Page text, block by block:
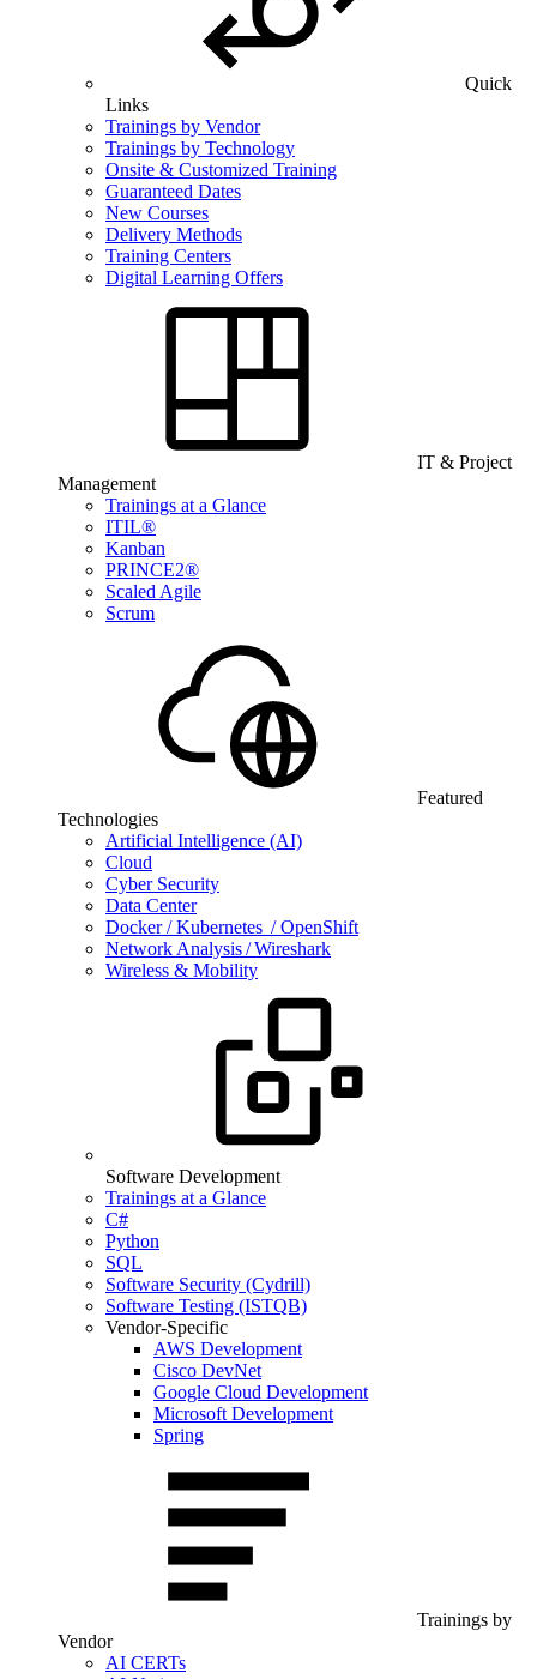
Quick
Links
Trainings by Vendor
Trainings by Technology
Onsite & Customized Training
Guaranteed Dates
New Courses
Delivery Methods
Training Centers
Digital Learning Offers
IT & Project
Management
Trainings at a Glance
ITIL®
Kanban
PRINCE2®
Scaled Agile
Scrum
Featured
Technologies
Artificial Intelligence (AI)
Cloud
Cyber Security
Data Center
Docker / Kubernetes / OpenShift
Network Analysis / Wireshark
Wireless & Mobility
Software Development
Trainings at a Glance
C#
Python
SQL
Software Security (Cydrill)
Software Testing (ISTQB)
Vendor-Specific
AWS Development
Cisco DevNet
Google Cloud Development
Microsoft Development
Spring
Trainings by
Vendor
AI CERTs